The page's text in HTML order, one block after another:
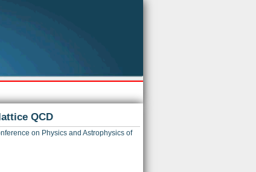
QCD
on Physics and Astrophysics of